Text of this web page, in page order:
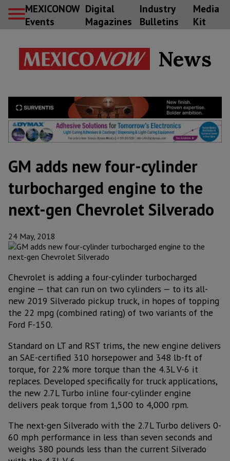
MEXICONOW
Events
Digital
Magazines
Industry
Bulletins
Media
Kit
News
GM adds new four-cylinder
turbocharged engine to the
next-gen Chevrolet Silverado
24 May, 2018
Chevrolet is adding a four-cylinder turbocharged
engine — that can run on two cylinders — to its all-
new 2019 Silverado pickup truck, in hopes of topping
the 22 mpg (combined rating) of two variants of the
Ford F-150.
Standard on LT and RST trims, the new engine delivers
an SAE-certified 310 horsepower and 348 lb-ft of
torque, for 22% more torque than the 4.3L V-6 it
replaces. Developed specifically for truck applications,
the new 2.7L Turbo inline four-cylinder engine
delivers peak torque from 1,500 to 4,000 rpm.
The next-gen Silverado with the 2.7L Turbo delivers 0-
60 mph performance in less than seven seconds and
weighs 380 pounds less than the current Silverado